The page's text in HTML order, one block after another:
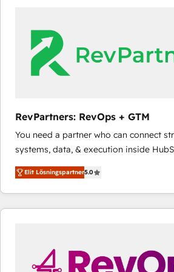
customers).
RevPartners: RevOps + GTM
You need a partner who can connect
systems, data, & execution inside
bridge the gap where most agencies
combining GTM strategy with technical
solve the right problem with the right
only firm in the world to hold Elite
pipeline generation, data intelligence,
market execution. Why B2B Businesses Choose RP: -
Elit Lösningspartner5.0